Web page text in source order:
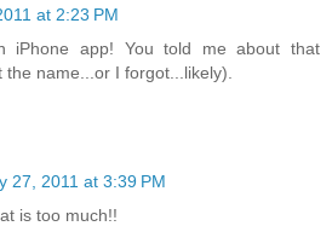
at 2:23 PM
iPhone app! You told me about that
name...or I forgot...likely).
27, 2011 at 3:39 PM
is too much!!